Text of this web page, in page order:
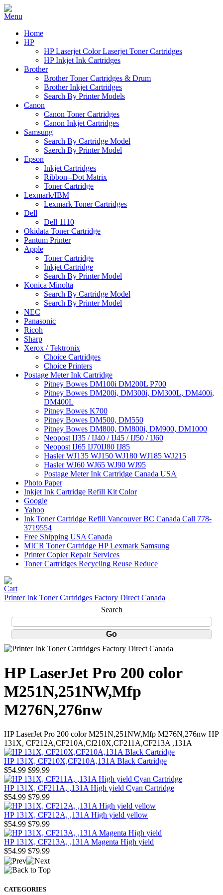
Home
HP
HP Laserjet Color Laserjet Toner Cartridges
HP Inkjet Ink Cartridges
Brother
Brother Toner Cartridges & Drum
Brother Inkjet Cartridges
Search By Printer Models
Canon
Canon Toner Cartridges
Canon Inkjet Cartridges
Samsung
Search By Cartridge Model
Saerch By Printer Model
Epson
Inkjet Cartridges
Ribbon--Dot Matrix
Toner Cartridge
Lexmark/IBM
Lexmark Toner Cartridges
Dell
Dell 1110
Okidata Toner Cartridge
Pantum Printer
Apple
Toner Cartridge
Inkjet Cartridge
Search By Printer Model
Konica Minolta
Search By Cartridge Model
Search By Printer Model
NEC
Panasonic
Ricoh
Sharp
Xerox / Tektronix
Choice Cartridges
Choice Printers
Postage Meter Ink Cartridge
Pitney Bowes DM100i DM200L P700
Pitney Bowes DM200i, DM300i, DM300L, DM400i,
DM400L
Pitney Bowes K700
Pitney Bowes DM500, DM550
Pitney Bowes DM800, DM800i, DM900, DM1000
Neopost IJ35 / IJ40 / IJ45 / IJ50 / IJ60
Neopost IJ65 IJ70IJ80 IJ85
Hasler WJ135 WJ150 WJ180 WJ185 WJ215
Hasler WJ60 WJ65 WJ90 WJ95
Postage Meter Ink Cartridge Canada USA
Photo Paper
Inkjet Ink Cartridge Refill Kit Color
Google
Yahoo
Ink Toner Cartridge Refill Vancouver BC Canada Call 778-
3719554
Free Shipping USA Canada
MICR Toner Cartridge HP Lexmark Samsung
Printer Copier Repair Services
Toner Cartridges Recycling Reuse Reduce
Printer Ink Toner Cartridges Factory Direct Canada
Search
HP LaserJet Pro 200 color
M251N,251NW,Mfp
M276N,276nw
HP LaserJet Pro 200 color M251N,251NW,Mfp M276N,276nw HP
131X, CF212A,CF210A,Cf210X,CF211A,CF213A ,131A
HP 131X, CF210X,CF210A,131A Black Cartridge
$54.99 $99.99
HP 131X, CF211A, ,131A High yield Cyan Cartridge
$54.99 $79.99
HP 131X, CF212A, ,131A High yield yellow
$54.99 $79.99
HP 131X, CF213A, ,131A Magenta High yield
$54.99 $79.99
CATEGORIES